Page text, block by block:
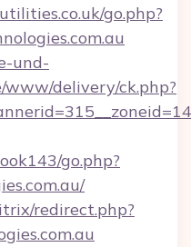
go.php?
und-
delivery/ck.php?
go.php?
redirect.php?